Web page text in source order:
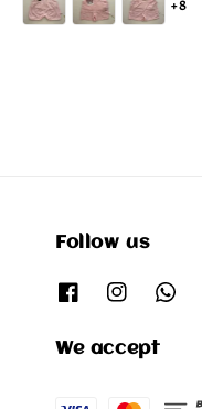
+8
Follow us
We accept